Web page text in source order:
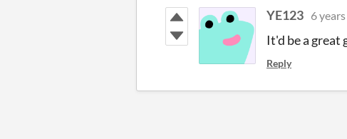
YE123 6
It'd be a great
Reply